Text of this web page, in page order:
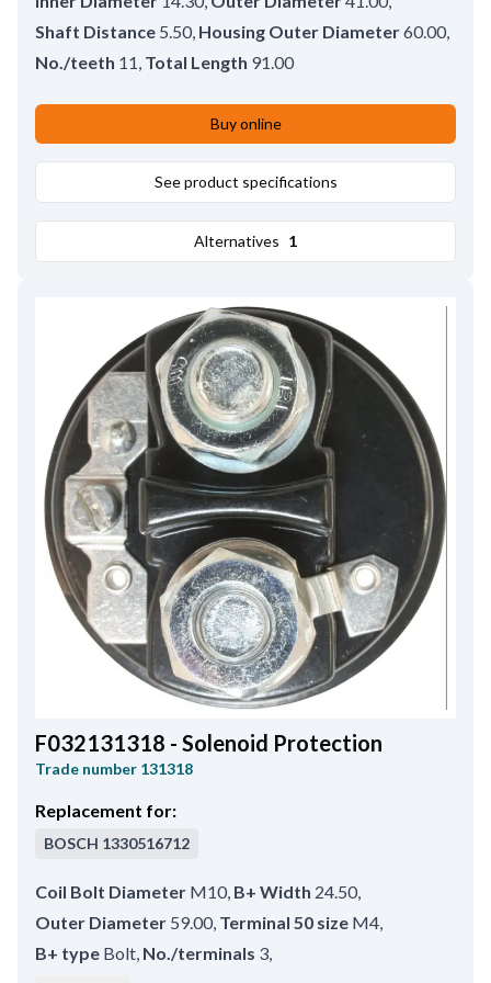
Shaft Distance 5.50, Housing Outer Diameter60.00,
No./teeth 11, Total Length 91.00
Buy online
See product specifications
Alternatives 1
F032131318 - Solenoid Protection
Trade number 131318
Replacement for:
BOSCH 1330516712
Coil Bolt Diameter M10, B+ Width 24.50,
Outer Diameter 59.00, Terminal 50 size M4,
B+ type Bolt, No./terminals 3,